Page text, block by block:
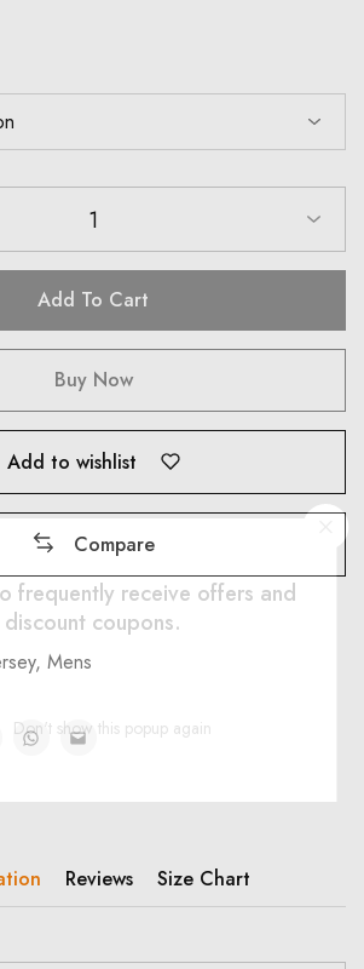
1
Add To Cart
Buy Now
Add to wishlist
Compare
, Mens
Reviews Size Chart
frequently receive offers and
discount coupons.
Don't show this popup again